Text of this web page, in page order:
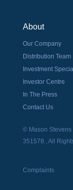
About
Our Company
Distribution Team
Investment
Investor Centre
In The Press
Contact Us
© Mason Stevens
351578 , All
Complaints